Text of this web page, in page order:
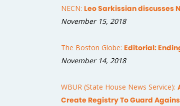
NECN: Leo Sarkissian discusses
November 15, 2018
The Boston Globe: Editorial:
November 14, 2018
WBUR (State House News Service):
Create Registry To Guard